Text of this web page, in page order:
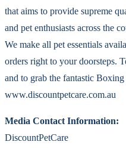
that aims to provide supreme
and pet enthusiasts across the
We make all pet essentials
orders right to your doorsteps.
and to grab the fantastic
www.discountpetcare.com.au
Media Contact Information:
DiscountPetCare